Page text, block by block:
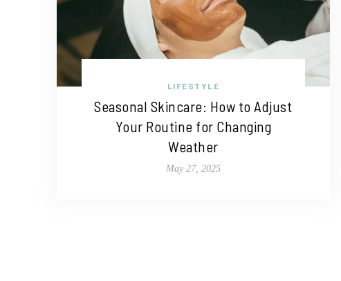
LIFESTYLE
Seasonal Skincare: How to Adjust
Your Routine for Changing
Weather
May 27, 2025